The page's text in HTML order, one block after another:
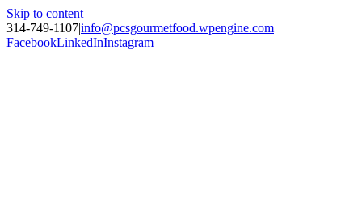
Skip to content
314-749-1107|info@pcsgourmetfood.wpengine.com
FacebookLinkedInInstagram